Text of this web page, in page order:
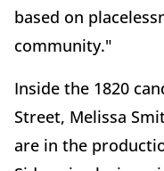
based on
community."
Inside the 1820
Street, Melissa
are in the